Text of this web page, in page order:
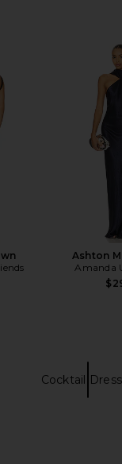
Ashton
Amanda
Cocktail